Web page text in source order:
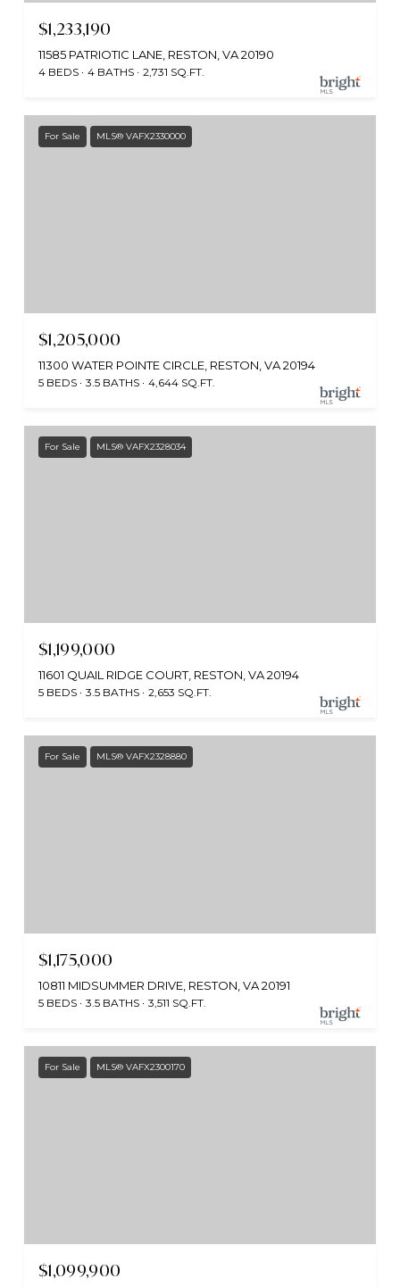
$1,233,190
11585 PATRIOTIC LANE, RESTON, VA 20190
4 BEDS 4 BATHS 2,731 SQ.FT.
For Sale MLS® VAFX2330000
$1,205,000
11300 WATER POINTE CIRCLE, RESTON, VA 20194
5 BEDS 3.5 BATHS 4,644 SQ.FT.
For Sale MLS® VAFX2328034
$1,199,000
11601 QUAIL RIDGE COURT, RESTON, VA 20194
5 BEDS 3.5 BATHS 2,653 SQ.FT.
For Sale MLS® VAFX2328880
$1,175,000
10811 MIDSUMMER DRIVE, RESTON, VA 20191
5 BEDS 3.5 BATHS 3,511 SQ.FT.
For Sale MLS® VAFX2300170
$1,099,900